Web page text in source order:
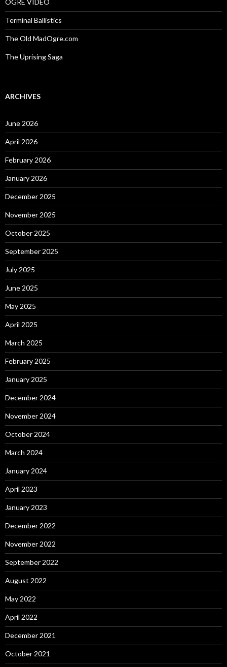
OGRE VIDEO
Terminal Ballistics
The Old MadOgre.com
The Uprising Saga
ARCHIVES
June 2026
April 2026
February 2026
January 2026
December 2025
November 2025
October 2025
September 2025
July 2025
June 2025
May 2025
April 2025
March 2025
February 2025
January 2025
December 2024
November 2024
October 2024
March 2024
January 2024
April 2023
January 2023
December 2022
November 2022
September 2022
August 2022
May 2022
April 2022
December 2021
October 2021